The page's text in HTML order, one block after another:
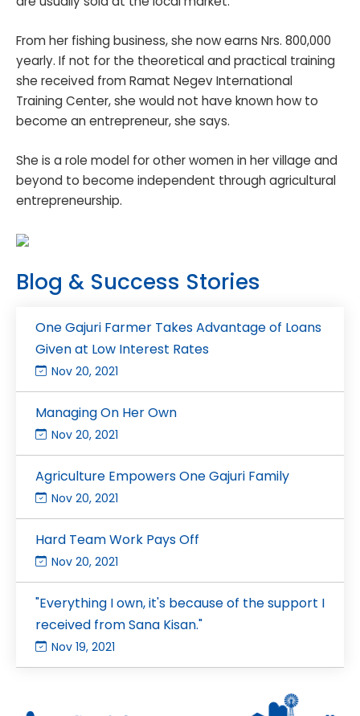
From her fishing business, she now earns Nrs. 800,000
yearly. If not for the theoretical and practical training
she received from Ramat Negev International
Training Center, she would not have known how to
become an entrepreneur, she says.
She is a role model for other women in her village and
beyond to become independent through agricultural
entrepreneurship.
Blog & Success Stories
One Gajuri Farmer Takes Advantage of Loans
Given at Low Interest Rates
Nov 20, 2021
Managing On Her Own
Nov 20, 2021
Agriculture Empowers One Gajuri Family
Nov 20, 2021
Hard Team Work Pays Off
Nov 20, 2021
"Everything I own, it's because of the support I
received from Sana Kisan."
Nov 19, 2021